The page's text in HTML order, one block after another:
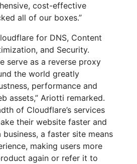
cost-effective
all of our boxes.”
for DNS, Content
and Security.
serve as a reverse proxy
the world greatly
performance and
assets,” Ariotti remarked.
of Cloudflare’s services
their website faster and
business, a faster site means
making users more
again or refer it to